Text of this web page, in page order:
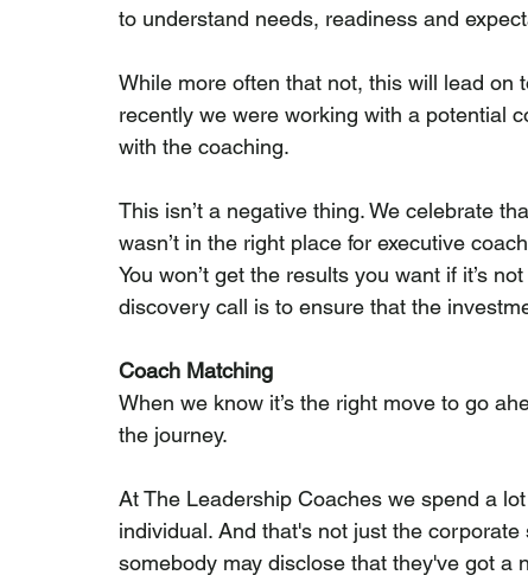
to understand needs, readiness and
While more often that not, this will lead on
recently we were working with a potential
with the coaching.
This isn’t a negative thing. We celebrate
wasn’t in the right place for executive
You won’t get the results you want if it’s
discovery call is to ensure that the
Coach Matching
When we know it’s the right move to go
the journey.
At The Leadership Coaches we spend a
individual. And that's not just the
somebody may disclose that they've got a